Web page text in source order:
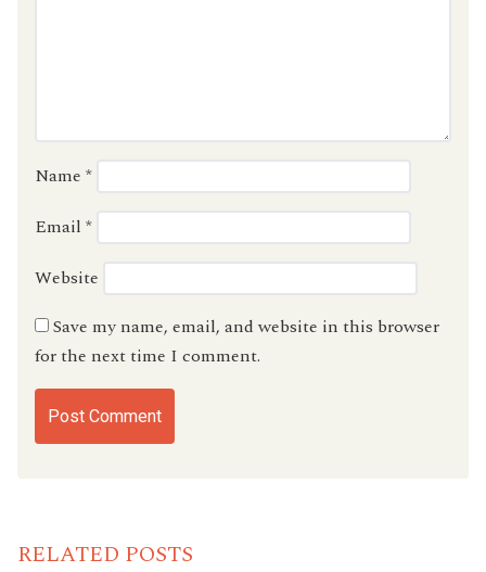
Name *
Email *
Website
Save my name, email, and website in this browser
for the next time I comment.
RELATED POSTS